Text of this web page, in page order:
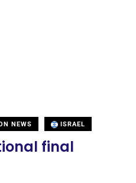
NEWS ISRAEL
final